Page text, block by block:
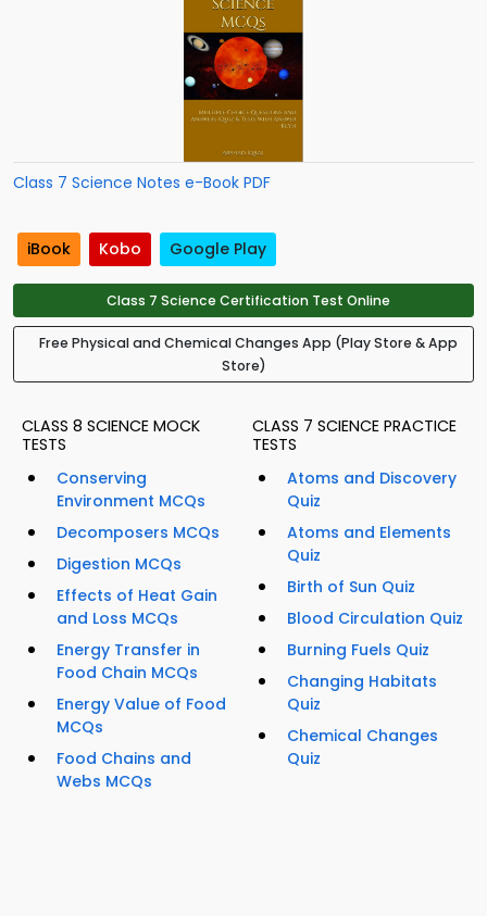
Class 7 Science Notes e-Book PDF
iBook Kobo Google Play
Class 7 Science Certification Test Online
Free Physical and Chemical Changes App (Play Store & App
Store)
CLASS 8 SCIENCE MOCK
TESTS
Conserving
Environment MCQs
Decomposers MCQs
Digestion MCQs
Effects of Heat Gain
and Loss MCQs
Energy Transfer in
Food Chain MCQs
Energy Value of Food
MCQs
Food Chains and
Webs MCQs
CLASS 7 SCIENCE PRACTICE
TESTS
Atoms and Discovery
Quiz
Atoms and Elements
Quiz
Birth of Sun Quiz
Blood Circulation Quiz
Burning Fuels Quiz
Changing Habitats
Quiz
Chemical Changes
Quiz